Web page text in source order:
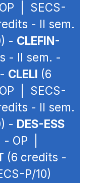
| SECS-
- II sem.
- CLEFIN-
- II sem. -
CLELI (6
| SECS-
- II sem.
- DES-ESS
- OP |
(6 credits -
P/10)